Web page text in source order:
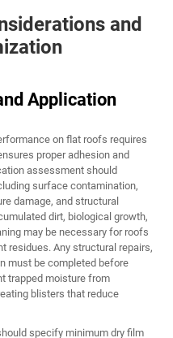
and
Application
on flat roofs requires
proper adhesion and
assessment should
surface contamination,
damage, and structural
dirt, biological growth,
may be necessary for roofs
residues. Any structural repairs,
must be completed before
trapped moisture from
blisters that reduce
specify minimum dry film